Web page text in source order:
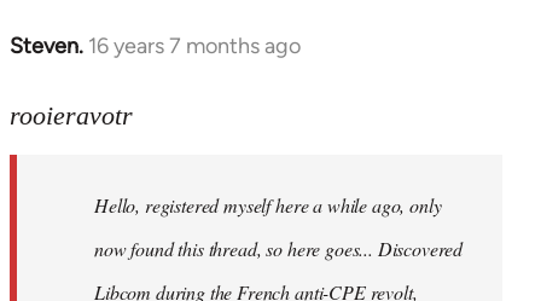
Steven. 16 years 7 months ago
In
to
rooieravotr
Hello, registered myself here a while ago, only
now found this thread, so here goes... Discovered
Libcom during the French anti-CPE revolt,